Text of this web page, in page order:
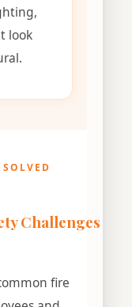
look
Challenges
fire